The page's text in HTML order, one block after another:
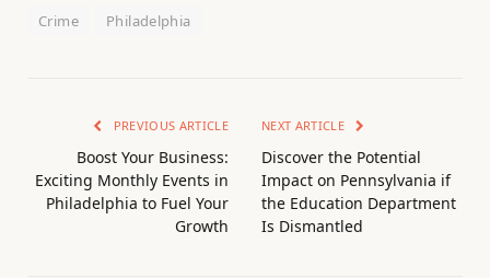
Crime Philadelphia
PREVIOUS ARTICLE
Boost Your Business:
Exciting Monthly Events in
Philadelphia to Fuel Your
Growth
NEXT ARTICLE
Discover the Potential
Impact on Pennsylvania if
the Education Department
Is Dismantled